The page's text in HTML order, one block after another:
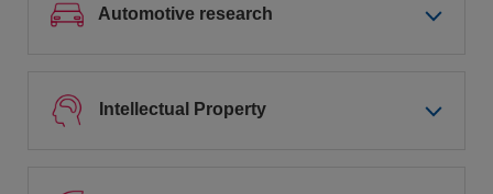
Automotive research
Intellectual Property